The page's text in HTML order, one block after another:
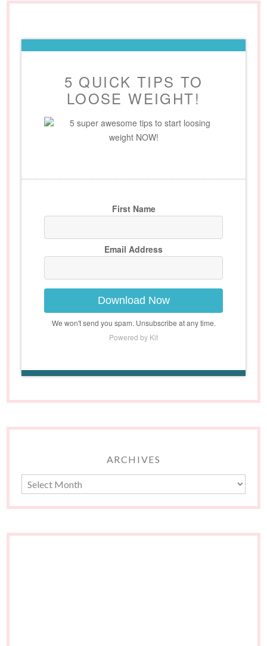
5 QUICK TIPS TO
LOOSE WEIGHT!
5 super awesome tips to start loosing
weight NOW!
First Name
Email Address
Download Now
We won't send you spam. Unsubscribe at any time.
Powered by Kit
ARCHIVES